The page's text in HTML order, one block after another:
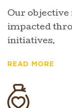
Our objective
impacted
initiatives.
READ MORE